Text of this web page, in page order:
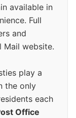
available in
Full
and
Mail website.
play a
the only
each
Office